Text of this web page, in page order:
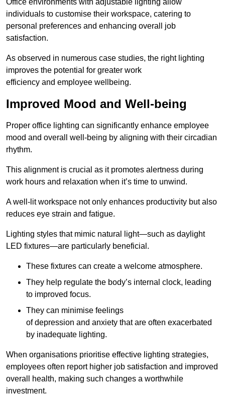
Office environments with adjustable lighting allow
individuals to customise their workspace, catering to
personal preferences and enhancing overall job
satisfaction.
As observed in numerous case studies, the right lighting
improves the potential for greater work
efficiency and employee wellbeing.
Improved Mood and Well-being
Proper office lighting can significantly enhance employee
mood and overall well-being by aligning with their circadian
rhythm.
This alignment is crucial as it promotes alertness during
work hours and relaxation when it’s time to unwind.
A well-lit workspace not only enhances productivity but also
reduces eye strain and fatigue.
Lighting styles that mimic natural light—such as daylight
LED fixtures—are particularly beneficial.
These fixtures can create a welcome atmosphere.
They help regulate the body’s internal clock, leading
to improved focus.
They can minimise feelings
of depression and anxiety that are often exacerbated
by inadequate lighting.
When organisations prioritise effective lighting strategies,
employees often report higher job satisfaction and improved
overall health, making such changes a worthwhile
investment.